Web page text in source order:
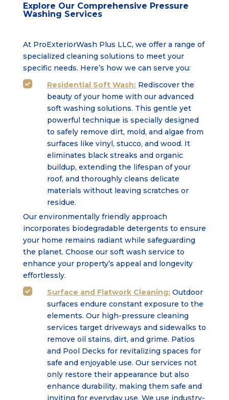
Explore Our Comprehensive Pressure
Washing Services
At ProExteriorWash Plus LLC, we offer a range of
specialized cleaning solutions to meet your
specific needs. Here’s how we can serve you:
 Residential Soft Wash: Rediscover the
beauty of your home with our advanced
soft washing solutions. This gentle yet
powerful technique is specially designed
to safely remove dirt, mold, and algae from
surfaces like vinyl, stucco, and wood. It
eliminates black streaks and organic
buildup, extending the lifespan of your
roof, and thoroughly cleans delicate
materials without leaving scratches or
residue.
Our environmentally friendly approach
incorporates biodegradable detergents to ensure
your home remains radiant while safeguarding
the planet. Choose our soft wash service to
enhance your property’s appeal and longevity
effortlessly.
 Surface and Flatwork Cleaning: Outdoor
surfaces endure constant exposure to the
elements. Our high-pressure cleaning
services target driveways and sidewalks to
remove oil stains, dirt, and grime. Patios
and Pool Decks for revitalizing spaces for
safe and enjoyable use. Our services not
only restore their appearance but also
enhance durability, making them safe and
inviting for everyday use. We use industry-